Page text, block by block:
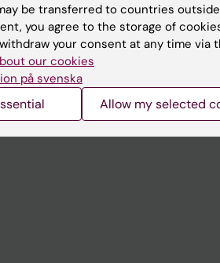
websites
Jobs
be transferred to countries outside
you agree to the storage of
your consent at any time
our cookies
på svenska
Allow my selected